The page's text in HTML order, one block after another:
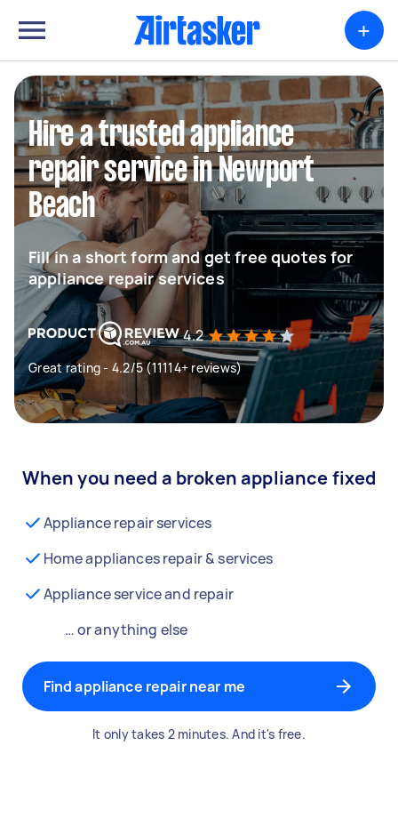
+
Hire a trusted appliance
repair service in Newport
Beach
Fill in a short form and get free quotes for
appliance repair services
4.2
Great rating - 4.2/5 (11114+ reviews)
When you need a broken appliance fixed
Appliance repair services
Home appliances repair & services
Appliance service and repair
… or anything else
Find appliance repair near me
It only takes 2 minutes. And it's free.